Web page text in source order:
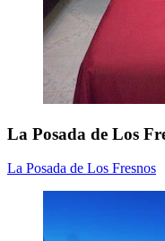
La Posada de Los
La Posada de Los Fresnos